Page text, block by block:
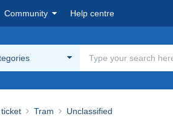
Community Help centre
Tram Unclassified